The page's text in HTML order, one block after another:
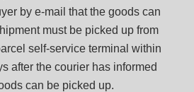
by e-mail that the goods can
must be picked up from
self-service terminal within
after the courier has informed
can be picked up.